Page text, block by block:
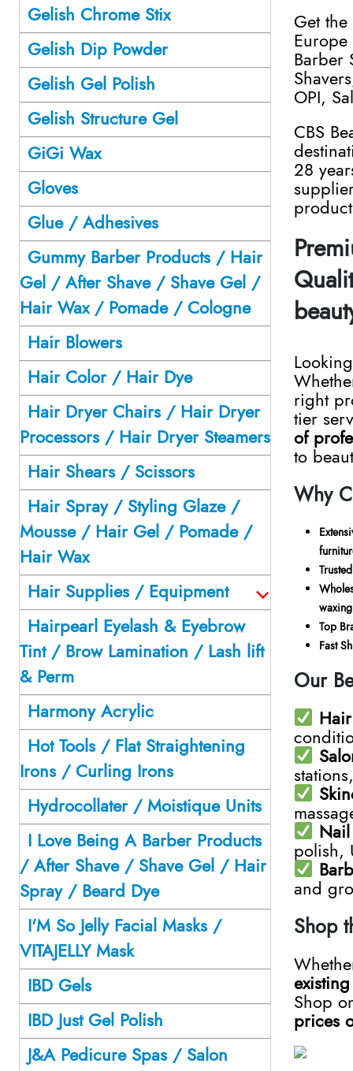
Get
Barber
OPI,
CBS
28
right
tier
of
to
Why
Top
Fast
Our
polish,
and
Shop
Shop
prices
Gelish Chrome Stix
Gelish Dip Powder
Gelish Gel Polish
Gelish Structure Gel
GiGi Wax
Gloves
Glue / Adhesives
Gummy Barber Products / Hair
Gel / After Shave / Shave Gel /
Hair Wax / Pomade / Cologne
Hair Blowers
Hair Color / Hair Dye
Hair Dryer Chairs / Hair Dryer
Processors / Hair Dryer Steamers
Hair Shears / Scissors
Hair Spray / Styling Glaze /
Mousse / Hair Gel / Pomade /
Hair Wax
Hair Supplies / Equipment
Hairpearl Eyelash & Eyebrow
Tint / Brow Lamination / Lash lift
& Perm
Harmony Acrylic
Hot Tools / Flat Straightening
Irons / Curling Irons
Hydrocollater / Moistique Units
I Love Being A Barber Products
/ After Shave / Shave Gel / Hair
Spray / Beard Dye
I'M So Jelly Facial Masks /
VITAJELLY Mask
IBD Gels
IBD Just Gel Polish
J&A Pedicure Spas / Salon